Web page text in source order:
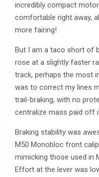
incredibly compact
comfortable right away,
more fairing!
But I am a taco short of
rose at a slightly faster
track, perhaps the most
was to correct my lines
trail-braking, with no
centralize mass paid off
Braking stability was
M50 Monobloc front
mimicking those used in
Effort at the lever was